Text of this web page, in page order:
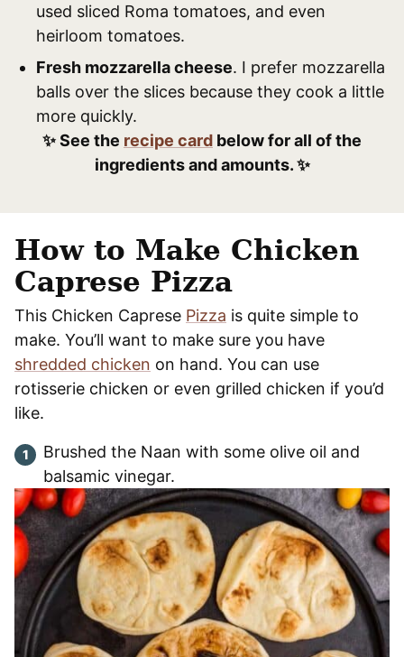
used sliced Roma tomatoes, and even
heirloom tomatoes.
Fresh mozzarella cheese. I prefer mozzarella
balls over the slices because they cook a little
more quickly.
✨ See the recipe card below for all of the
ingredients and amounts. ✨
How to Make Chicken
Caprese Pizza
This Chicken Caprese Pizza is quite simple to
make. You’ll want to make sure you have
shredded chicken on hand. You can use
rotisserie chicken or even grilled chicken if you’d
like.
Brushed the Naan with some olive oil and
balsamic vinegar.